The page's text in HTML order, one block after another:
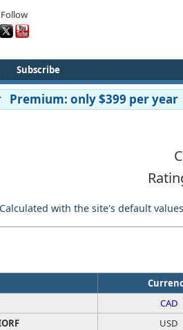
Follow
Subscribe
only $399 per
Calculated with the site's default
CAD
USD